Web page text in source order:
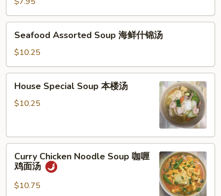
Soup
豆
Assorted
Soup
海
鲜
Seafood Assorted Soup 海鲜什锦汤
$10.25
Special
Soup
汤
House Special Soup 本楼汤
$10.25
Chicken
Noodle
Soup
Curry Chicken Noodle Soup 咖喱
鸡面汤
$10.75